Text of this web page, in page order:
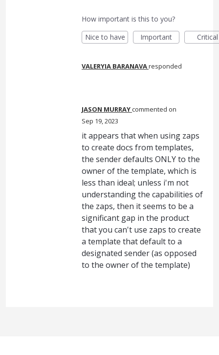
How important is this to you?
Nice to have
Important Critical
VALERYIA BARANAVAresponded
JASON MURRAYcommented
Sep 19, 2023
it appears that when using zaps
to create docs from templates,
the sender defaults ONLY to the
owner of the template, which is
less than ideal; unless i'm not
understanding the capabilities of
the zaps, then it seems to be a
significant gap in the product
that you can't use zaps to create
a template that default to a
designated sender (as opposed
to the owner of the template)